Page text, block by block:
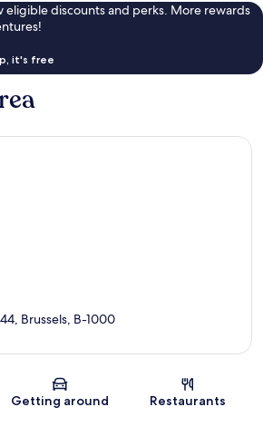
eligible discounts and perks. More rewards
it's free
Map
Brussels, B-1000
Getting around Restaurants